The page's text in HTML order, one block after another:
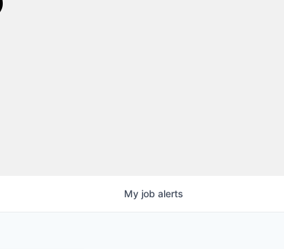
My job alerts